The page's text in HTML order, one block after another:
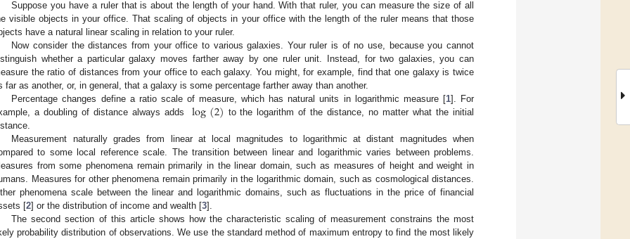
Suppose you have a ruler that is about the length of your hand. With that ruler, you can measure the size of all
visible objects in your office. That scaling of objects in your office with the length of the ruler means that those
have a natural linear scaling in relation to your ruler.
Now consider the distances from your office to various galaxies. Your ruler is of no use, because you cannot
whether a particular galaxy moves farther away by one ruler unit. Instead, for two galaxies, you can
the ratio of distances from your office to each galaxy. You might, for example, find that one galaxy is twice
far as another, or, in general, that a galaxy is some percentage farther away than another.
Percentage changes define a ratio scale of measure, which has natural units in logarithmic measure [1]. For
a doubling of distance always adds
log(2)
log(2 )
to the logarithm of the distance, no matter what the initial
Measurement naturally grades from linear at local magnitudes to logarithmic at distant magnitudes when
to some local reference scale. The transition between linear and logarithmic varies between problems.
from some phenomena remain primarily in the linear domain, such as measures of height and weight in
Measures for other phenomena remain primarily in the logarithmic domain, such as cosmological distances.
phenomena scale between the linear and logarithmic domains, such as fluctuations in the price of financial
[2] or the distribution of income and wealth [3].
The second section of this article shows how the characteristic scaling of measurement constrains the most
probability distribution of observations. We use the standard method of maximum entropy to find the most likely